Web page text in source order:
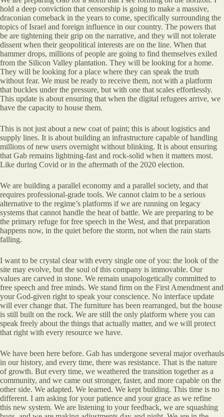
hold a deep conviction that censorship is going to make a massive,
draconian comeback in the years to come, specifically surrounding the
topics of Israel and foreign influence in our country. The powers that
be are tightening their grip on the narrative, and they will not tolerate
dissent when their geopolitical interests are on the line. When that
hammer drops, millions of people are going to find themselves exiled
from the Silicon Valley plantation. They will be looking for a home.
They will be looking for a place where they can speak the truth
without fear. We must be ready to receive them, not with a platform
that buckles under the pressure, but with one that scales effortlessly.
This update is about ensuring that when the digital refugees arrive, we
have the capacity to house them.
This is not just about a new coat of paint; this is about logistics and
supply lines. It is about building an infrastructure capable of handling
millions of new users overnight without blinking. It is about ensuring
that Gab remains lightning-fast and rock-solid when it matters most.
Like during Covid or in the aftermath of the 2020 election.
We are building a parallel economy and a parallel society, and that
requires professional-grade tools. We cannot claim to be a serious
alternative to the regime’s platforms if we are running on legacy
systems that cannot handle the heat of battle. We are preparing to be
the primary refuge for free speech in the West, and that preparation
happens now, in the quiet before the storm, not when the rain starts
falling.
I want to be crystal clear with every single one of you: the look of the
site may evolve, but the soul of this company is immovable. Our
values are carved in stone. We remain unapologetically committed to
free speech and free minds. We stand firm on the First Amendment and
your God-given right to speak your conscience. No interface update
will ever change that. The furniture has been rearranged, but the house
is still built on the rock. We are still the only platform where you can
speak freely about the things that actually matter, and we will protect
that right with every resource we have.
We have been here before. Gab has undergone several major overhauls
in our history, and every time, there was resistance. That is the nature
of growth. But every time, we weathered the transition together as a
community, and we came out stronger, faster, and more capable on the
other side. We adapted. We learned. We kept building. This time is no
different. I am asking for your patience and your grace as we refine
this new system. We are listening to your feedback, we are squashing